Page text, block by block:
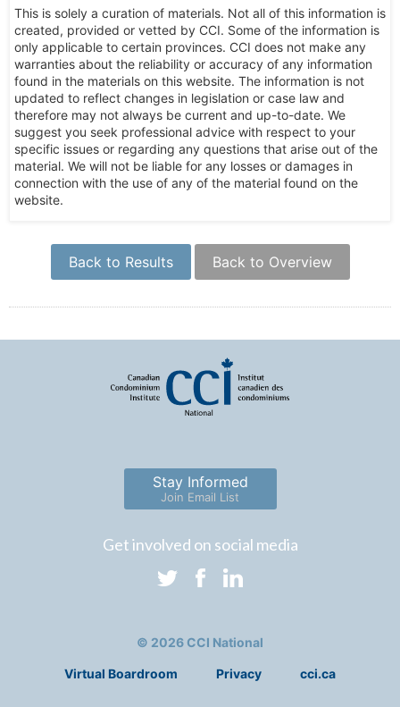
This is solely a curation of materials. Not all of this information is
created, provided or vetted by CCI. Some of the information is
only applicable to certain provinces. CCI does not make any
warranties about the reliability or accuracy of any information
found in the materials on this website. The information is not
updated to reflect changes in legislation or case law and
therefore may not always be current and up-to-date. We
suggest you seek professional advice with respect to your
specific issues or regarding any questions that arise out of the
material. We will not be liable for any losses or damages in
connection with the use of any of the material found on the
website.
Back to Results Back to Overview
Stay Informed
Join Email List
Get involved on social media
© 2026 CCI National
Virtual Boardroom Privacy cci.ca